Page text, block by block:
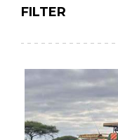
FILTER